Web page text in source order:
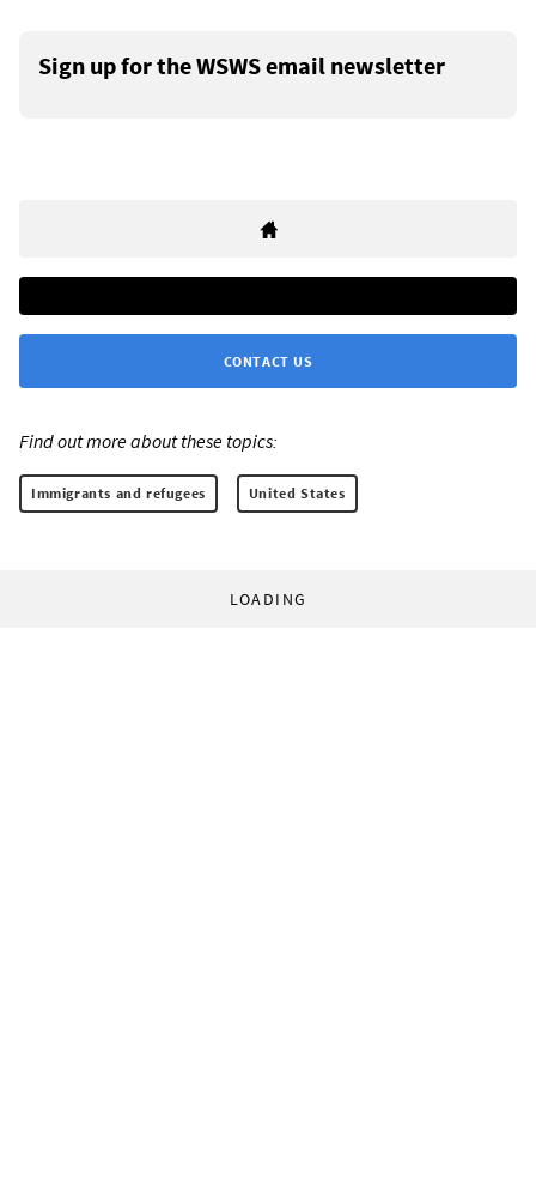
Sign up for the WSWS email newsletter
CONTACT US
Find out more about these topics:
Immigrants and refugees United States
LOADING